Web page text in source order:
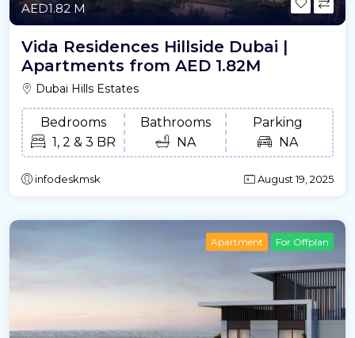
AED1.82 M
Vida Residences Hillside Dubai |
Apartments from AED 1.82M
Dubai Hills Estates
Bedrooms
1, 2 & 3 BR
Bathrooms
NA
Parking
NA
infodeskmsk August 19, 2025
Apartment For Offplan